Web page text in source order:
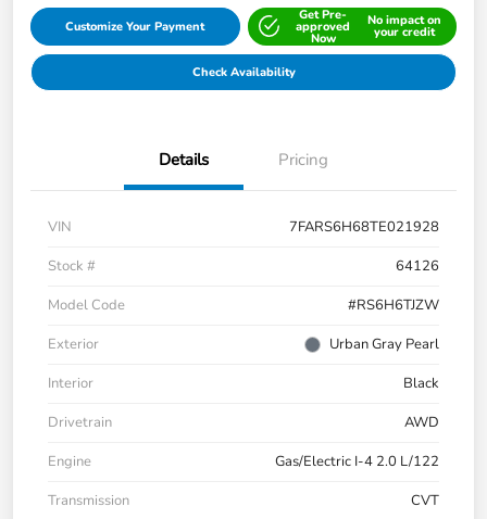
Customize Your Payment
Get Pre-
approved
Now
No impact on
your credit
Check Availability
Details Pricing
VIN
7FARS6H68TE021928
Stock #
64126
Model Code
#RS6H6TJZW
Exterior
Urban Gray Pearl
Interior
Black
Drivetrain
AWD
Engine
Gas/Electric I-4 2.0 L/122
Transmission
CVT